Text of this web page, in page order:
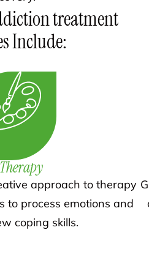
treatment
Include:
approach to therapy
to process emotions and
coping skills.